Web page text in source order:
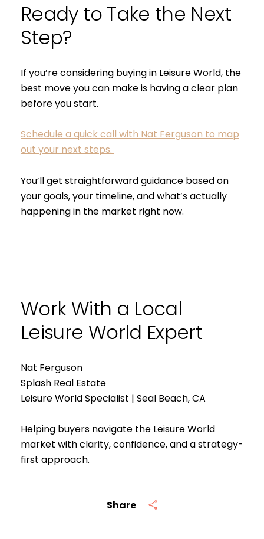
Share
Ready to Take the Next
Step?
If you’re considering buying in Leisure World, the
best move you can make is having a clear plan
before you start.
Schedule a quick call with Nat Ferguson to map
out your next steps.
You’ll get straightforward guidance based on
your goals, your timeline, and what’s actually
happening in the market right now.
Work With a Local
Leisure World Expert
Nat Ferguson
Splash Real Estate
Leisure World Specialist | Seal Beach, CA
Helping buyers navigate the Leisure World
market with clarity, confidence, and a strategy-
first approach.